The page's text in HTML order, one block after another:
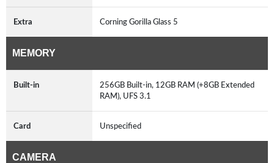
Extra Corning Gorilla Glass 5
MEMORY
Built-in
256GB Built-in, 12GB RAM (+8GB Extended
RAM), UFS 3.1
Card Unspecified
CAMERA